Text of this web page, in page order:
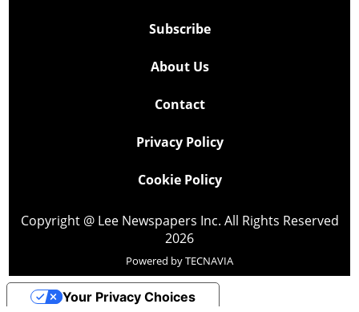
Subscribe
About Us
Contact
Privacy Policy
Cookie Policy
Copyright @ Lee Newspapers Inc. All Rights Reserved
2026
Powered byTECNAVIA
Your Privacy Choices